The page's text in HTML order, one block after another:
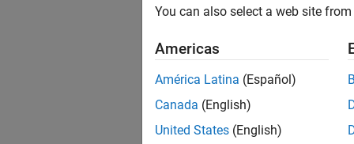
You can also select a web site
Americas
América Latina (Español)
Canada (English)
United States (English)